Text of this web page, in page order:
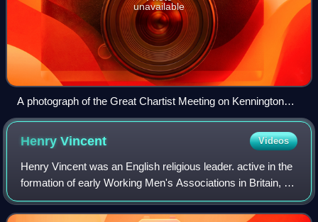
unavailable
A photograph of the Great Chartist Meeting on Kennington
Common, London, 1848
HenryVincent Videos
Henry Vincent was an English religious leader. active in the
formation of early Working Men's Associations in Britain, a
popular Chartist leader, brilliant and gifted public orator,
prospective but ul